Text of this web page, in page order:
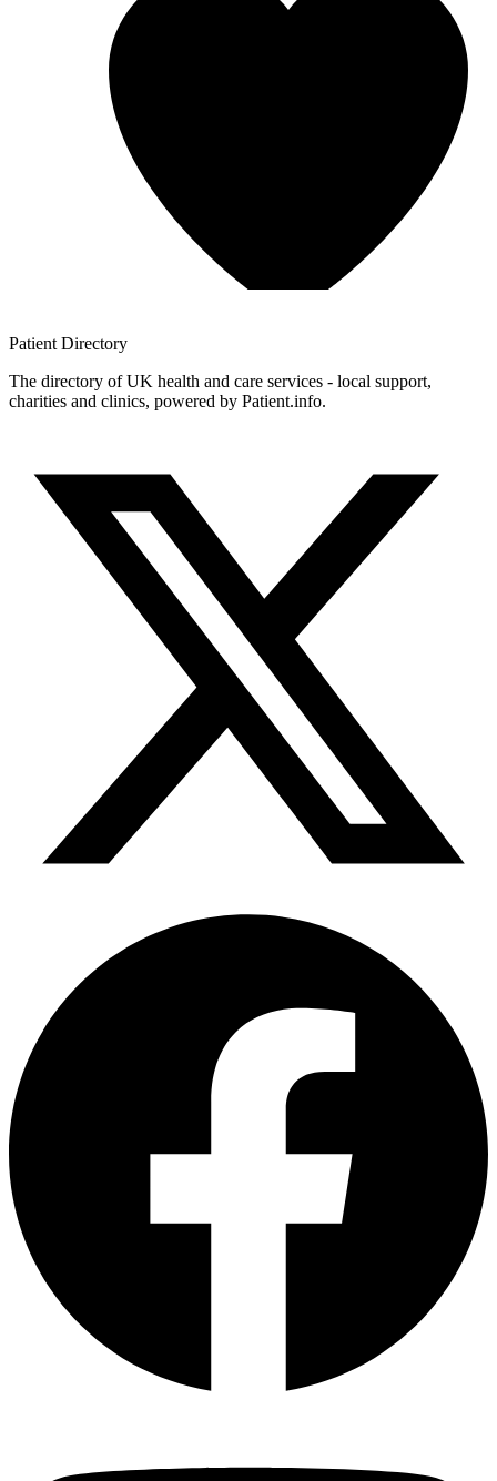
Patient Directory
The directory of UK health and care services - local support,
charities and clinics, powered by Patient.info.